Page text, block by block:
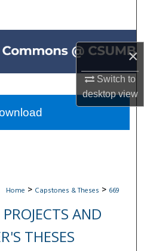
×
Switch to
desktopview
Collections
About
Network™
Home > Capstones & Theses > 669
AND
THESES